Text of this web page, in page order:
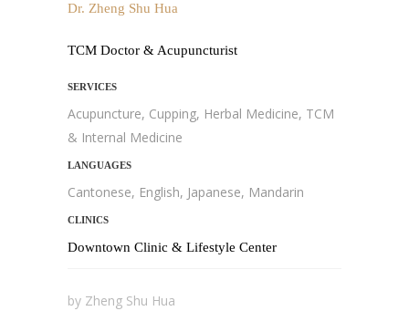
Dr. Zheng Shu Hua
TCM Doctor & Acupuncturist
SERVICES
Acupuncture, Cupping, Herbal Medicine, TCM
& Internal Medicine
LANGUAGES
Cantonese, English, Japanese, Mandarin
CLINICS
Downtown Clinic & Lifestyle Center
by Zheng Shu Hua